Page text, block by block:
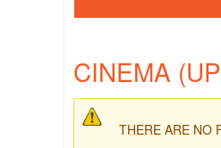
CINEMA
THERE ARE NO